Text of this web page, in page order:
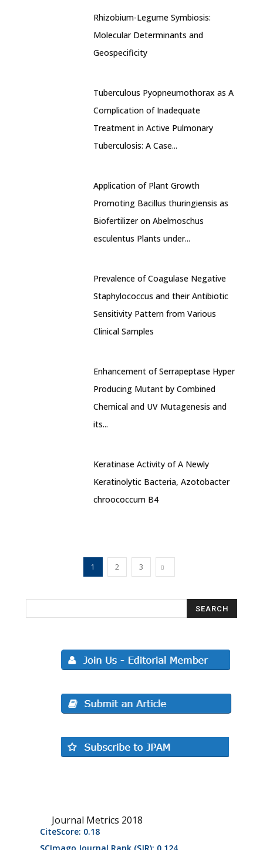
Rhizobium-Legume Symbiosis:
Molecular Determinants and
Geospecificity
Tuberculous Pyopneumothorax as A
Complication of Inadequate
Treatment in Active Pulmonary
Tuberculosis: A Case...
Application of Plant Growth
Promoting Bacillus thuringiensis as
Biofertilizer on Abelmoschus
esculentus Plants under...
Prevalence of Coagulase Negative
Staphylococcus and their Antibiotic
Sensitivity Pattern from Various
Clinical Samples
Enhancement of Serrapeptase Hyper
Producing Mutant by Combined
Chemical and UV Mutagenesis and
its...
Keratinase Activity of A Newly
Keratinolytic Bacteria, Azotobacter
chroococcum B4
1 2 3
Journal Metrics 2018
CiteScore: 0.18